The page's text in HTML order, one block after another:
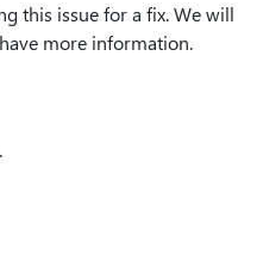
this issue for a fix. We will
more information.